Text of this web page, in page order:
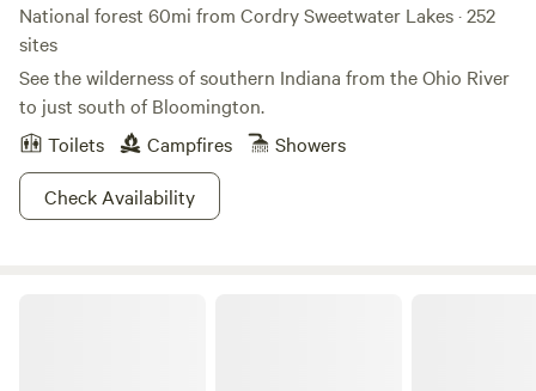
National forest 60mi from Cordry Sweetwater Lakes · 252
sites
See the wilderness of southern Indiana from the Ohio River
to just south of Bloomington.
Toilets
Campfires
Showers
Check Availability